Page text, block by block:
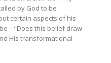
by God to be
certain aspects of his
Does this belief draw
His transformational